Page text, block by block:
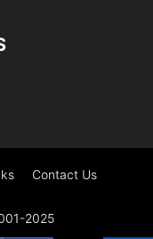
Contact Us
2025